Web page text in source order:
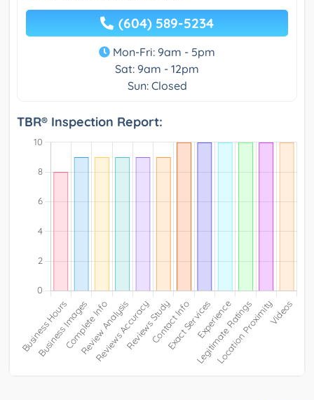
(604) 589-5234
Mon-Fri: 9am - 5pm
Sat: 9am - 12pm
Sun: Closed
TBR® Inspection Report: